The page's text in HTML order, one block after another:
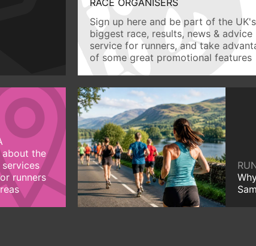
RACE ORGANISERS
Sign up here and be part of the UK's
biggest race, results, news & advice
service for runners, and take
of some great promotional features
about the
runners